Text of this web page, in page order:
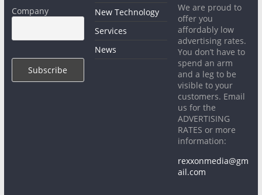
Company
New Technology
Services
News
We are proud to
offer you
affordably low
advertising rates.
You don’t have to
spend an arm
and a leg to be
visible to your
customers. Email
us for the
ADVERTISING
RATES or more
information:
rexxonmedia@gm
ail.com